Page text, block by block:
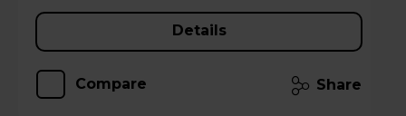
Details
Compare Share